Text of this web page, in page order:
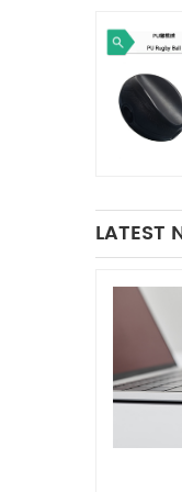
LATEST